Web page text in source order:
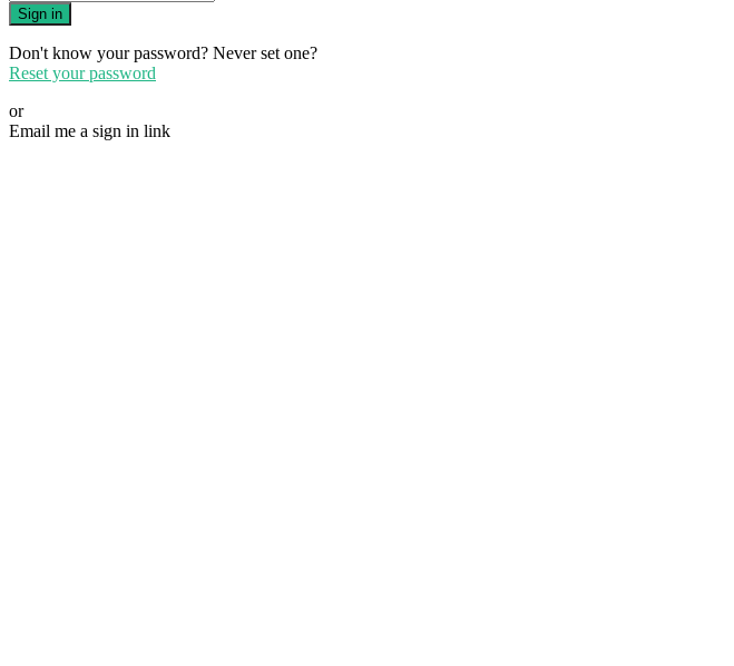
Sign in
Don't know your password? Never set one?
Reset your password
or
Email me a sign in link